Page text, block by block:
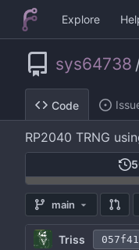
Explore
sys64738
Code
RP2040 TRNG
5
main
Triss